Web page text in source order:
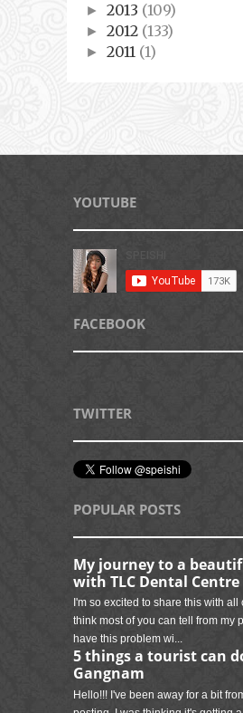
► 2013 (109)
► 2012 (133)
► 2011 (1)
YOUTUBE
FACEBOOK
TWITTER
POPULAR POSTS
My journey to a
with TLC Dental Centre
I'm so excited to share this with all
think most of you can tell from my
have this problem wi...
5 things a tourist can
Gangnam
Hello!!! I've been away for a bit